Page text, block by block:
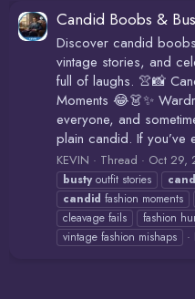
Candid Boobs &
Discover candid
vintage stories, and
full of laughs. 👚📸
Moments 😂👗✨
everyone, and
plain candid. If you’ve
KEVIN Thread Oct 29,
bustyoutfit stories
candid fashion moments
cleavage fails
fashion
vintage fashion mishaps